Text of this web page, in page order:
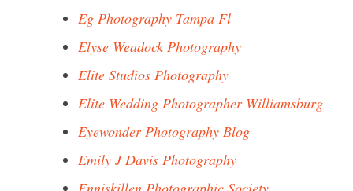
Eg Photography Tampa Fl
Elyse Weadock Photography
Elite Studios Photography
Elite Wedding Photographer Williamsburg
Eyewonder Photography Blog
Emily J Davis Photography